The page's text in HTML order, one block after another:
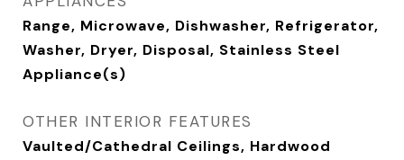
Range, Microwave, Dishwasher, Refrigerator,
Washer, Dryer, Disposal, Stainless Steel
Appliance(s)
OTHER INTERIOR FEATURES
Vaulted/Cathedral Ceilings, Hardwood